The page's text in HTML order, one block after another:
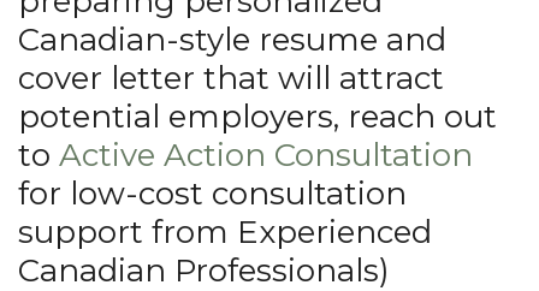
Canadian-style resume and
cover letter that will attract
potential employers, reach out
to Active Action Consultation
for low-cost consultation
support from Experienced
Canadian Professionals)